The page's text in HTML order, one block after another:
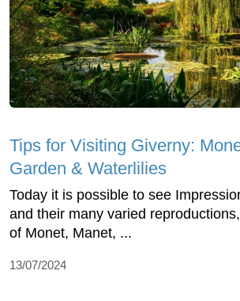
Tips for Visiting Giverny:
Garden & Waterlilies
Today it is possible to see
and their many varied
of Monet, Manet, ...
13/07/2024